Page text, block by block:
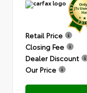
Retail Price
Closing Fee
Dealer Discount
Our Price